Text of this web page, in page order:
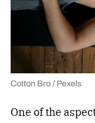
Cotton Bro / Pexels
One of the